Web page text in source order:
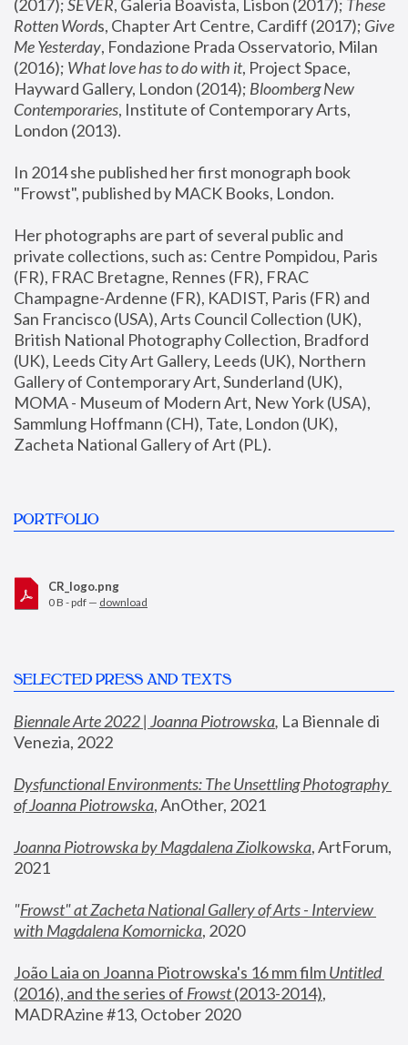
(2017); SEVER, Galeria Boavista, Lisbon (2017); These
Rotten Words, Chapter Art Centre, Cardiff (2017); Give
Me Yesterday, Fondazione Prada Osservatorio, Milan
(2016); What love has to do with it, Project Space,
Hayward Gallery, London (2014); Bloomberg New
Contemporaries, Institute of Contemporary Arts,
London (2013).
In 2014 she published her first monograph book
"Frowst", published by MACK Books, London.
Her photographs are part of several public and
private collections, such as: Centre Pompidou, Paris
(FR), FRAC Bretagne, Rennes (FR), FRAC
Champagne-Ardenne (FR), KADIST, Paris (FR) and
San Francisco (USA), Arts Council Collection (UK),
British National Photography Collection, Bradford
(UK), Leeds City Art Gallery, Leeds (UK), Northern
Gallery of Contemporary Art, Sunderland (UK),
MOMA - Museum of Modern Art, New York (USA),
Sammlung Hoffmann (CH), Tate, London (UK),
Zacheta National Gallery of Art (PL).
PORTFOLIO
CR_logo.png
0 B - pdf — download
SELECTED PRESS AND TEXTS
Biennale Arte 2022 | Joanna Piotrowska, La Biennale di
Venezia, 2022
Dysfunctional Environments: The Unsettling Photography
of Joanna Piotrowska, AnOther, 2021
Joanna Piotrowska by Magdalena Ziolkowska, ArtForum,
2021
"Frowst" at Zacheta National Gallery of Arts - Interview
with Magdalena Komornicka, 2020
João Laia on Joanna Piotrowska's 16 mm film
Untitled
(2016), and the series of Frowst (2013-2014),
MADRAzine #13, October 2020